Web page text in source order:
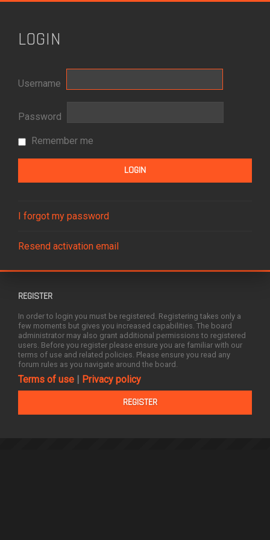
LOGIN
Username
Password
Remember me
I forgot my password
Resend activation email
REGISTER
In order to login you must be registered. Registering takes only a
few moments but gives you increased capabilities. The board
administrator may also grant additional permissions to registered
users. Before you register please ensure you are familiar with our
terms of use and related policies. Please ensure you read any
forum rules as you navigate around the board.
Terms of use | Privacy policy
REGISTER